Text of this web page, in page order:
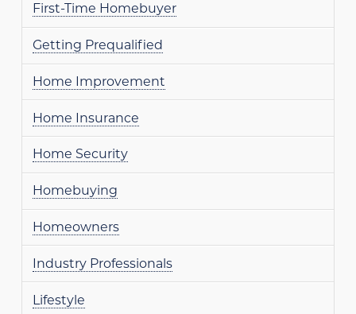
First-Time Homebuyer
Getting Prequalified
Home Improvement
Home Insurance
Home Security
Homebuying
Homeowners
Industry Professionals
Lifestyle